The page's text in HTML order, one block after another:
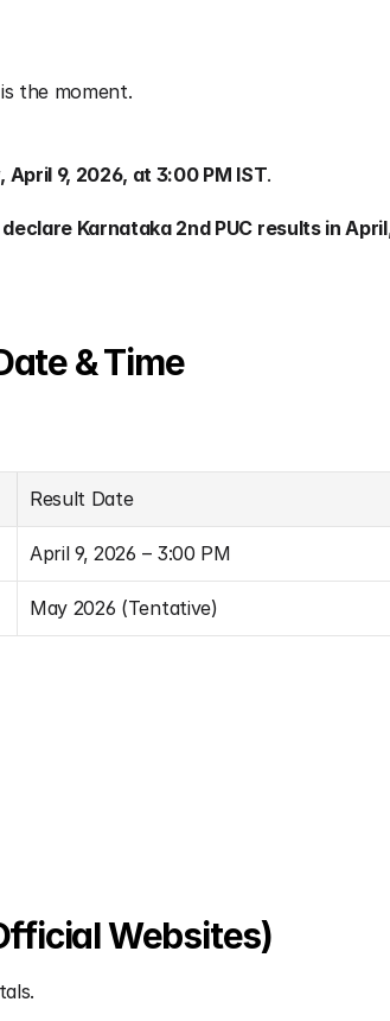
the moment.
April 9, 2026, at 3:00 PM IST.
Karnataka 2nd PUC results in April
& Time
Result Date
April 9, 2026 – 3:00 PM
May 2026 (Tentative)
Websites)